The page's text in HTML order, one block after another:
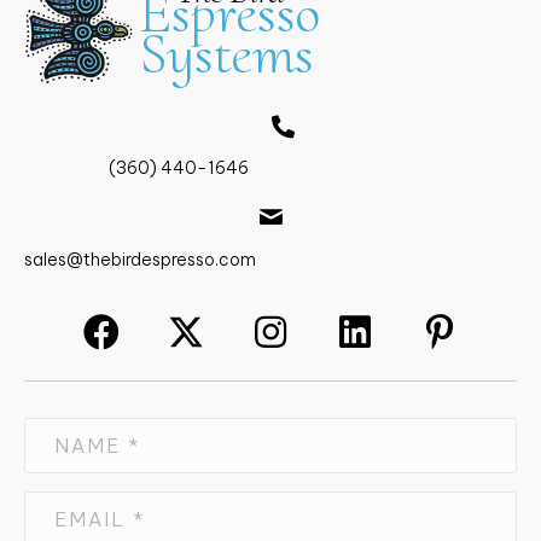
The
options
may
chosen
on
page
Systems
(360) 440-1646
sales@thebirdespresso.com